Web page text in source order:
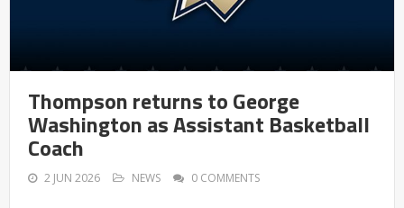
Thompson returns to George
Washington as Assistant Basketball
Coach
2 JUN 2026 NEWS 0 COMMENTS